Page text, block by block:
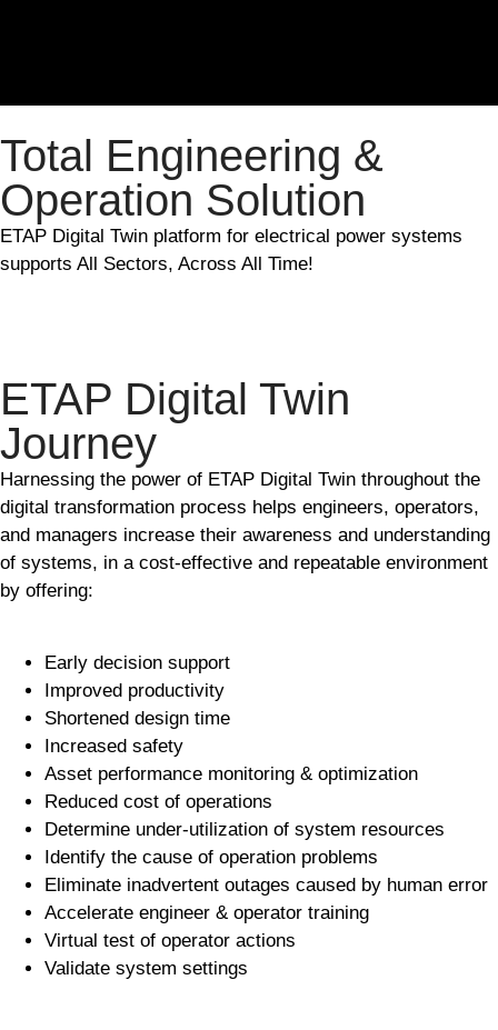
Total Engineering &
Operation Solution
ETAP Digital Twin platform for electrical power systems
supports All Sectors, Across All Time!
ETAP Digital Twin
Journey
Harnessing the power of ETAP Digital Twin throughout the
digital transformation process helps engineers, operators,
and managers increase their awareness and understanding
of systems, in a cost-effective and repeatable environment
by offering:
Early decision support
Improved productivity
Shortened design time
Increased safety
Asset performance monitoring & optimization
Reduced cost of operations
Determine under-utilization of system resources
Identify the cause of operation problems
Eliminate inadvertent outages caused by human error
Accelerate engineer & operator training
Virtual test of operator actions
Validate system settings